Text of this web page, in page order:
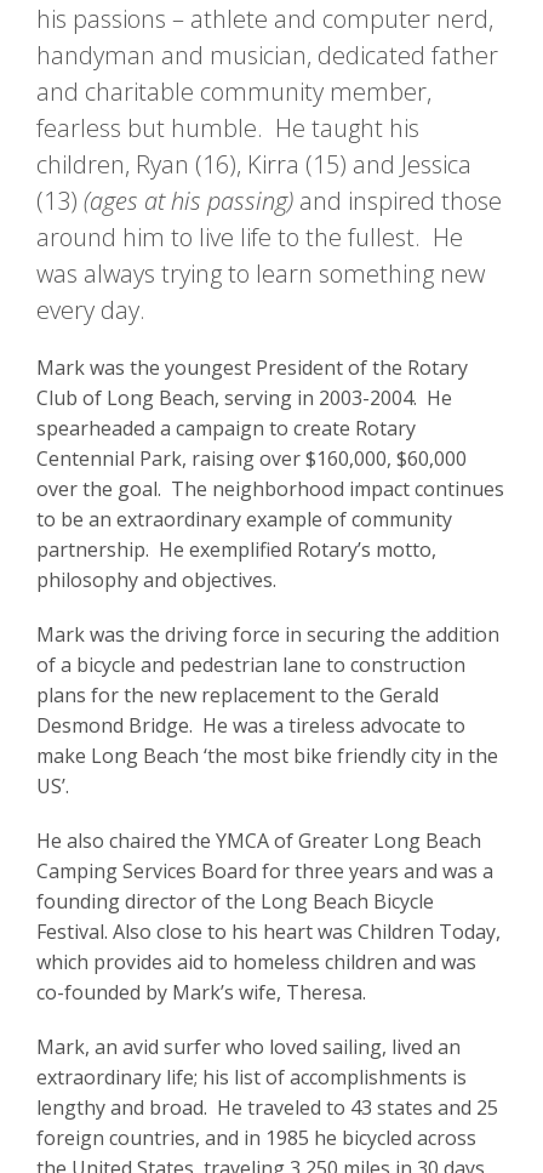
his passions – athlete and computer nerd,
handyman and musician, dedicated father
and charitable community member,
fearless but humble. He taught his
children, Ryan (16), Kirra (15) and Jessica
(13) (ages at his passing) and inspired those
around him to live life to the fullest. He
was always trying to learn something new
every day.
Mark was the youngest President of the Rotary
Club of Long Beach, serving in 2003-2004. He
spearheaded a campaign to create Rotary
Centennial Park, raising over $160,000, $60,000
over the goal. The neighborhood impact continues
to be an extraordinary example of community
partnership. He exemplified Rotary’s motto,
philosophy and objectives.
Mark was the driving force in securing the addition
of a bicycle and pedestrian lane to construction
plans for the new replacement to the Gerald
Desmond Bridge. He was a tireless advocate to
make Long Beach ‘the most bike friendly city in the
US’.
He also chaired the YMCA of Greater Long Beach
Camping Services Board for three years and was a
founding director of the Long Beach Bicycle
Festival. Also close to his heart was Children Today,
which provides aid to homeless children and was
co-founded by Mark’s wife, Theresa.
Mark, an avid surfer who loved sailing, lived an
extraordinary life; his list of accomplishments is
lengthy and broad. He traveled to 43 states and 25
foreign countries, and in 1985 he bicycled across